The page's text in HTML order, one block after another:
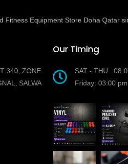
Equipment Store Doha Qatar
340, ZONE
SALWA
Our Timing
SAT - THU :
Friday: 03:00